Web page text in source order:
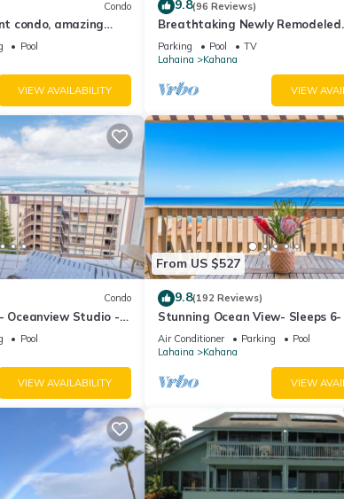
Condo
condo, amazing
pool in West Maui
Pool
VIEW AVAILABILITY
9.8(96 Reviews)
Breathtaking Newly Remodeled
Oceanfront Condo 2BD/2BA -
Molokai Views
Parking Pool
TV
Lahaina
Kahana
VIEW
Condo
Oceanview Studio -
Free Activities!
Pool
VIEW AVAILABILITY
From US $527
9.8(192 Reviews)
Stunning Ocean View- Sleeps
Sunset E11- Discounted Rate-
Air Conditioner Parking
Pool
Lahaina
Kahana
VIEW